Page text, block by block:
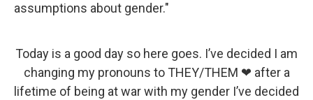
assumptions about gender."
Today is a good day so here goes. I’ve decided I am
changing my pronouns to THEY/THEM ❤ after a
lifetime of being at war with my gender I’ve decided